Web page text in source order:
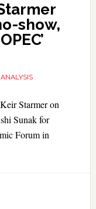
show,
Starmer on
Sunak for
Forum in